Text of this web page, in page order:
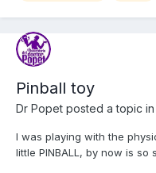
Pinball toy
Dr Popet posted a topic in
I was playing with the
little PINBALL, by now is